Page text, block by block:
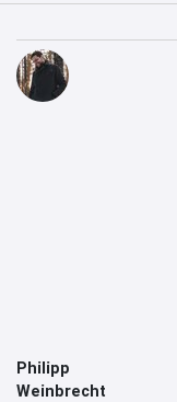
Philipp
Weinbrecht